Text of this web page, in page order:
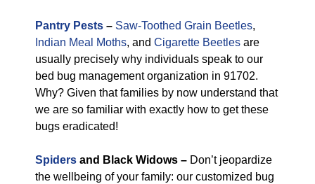
Pantry Pests – Saw-Toothed Grain Beetles,
Indian Meal Moths, and Cigarette Beetles are
usually precisely why individuals speak to our
bed bug management organization in 91702.
Why? Given that families by now understand that
we are so familiar with exactly how to get these
bugs eradicated!
Spiders and Black Widows – Don’t jeopardize
the wellbeing of your family: our customized bug